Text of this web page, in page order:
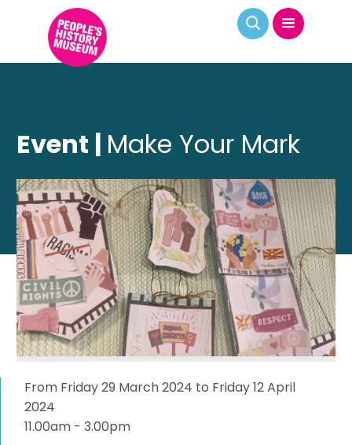
Event | Make Your Mark
From Friday 29 March 2024 to Friday 12 April
2024
11.00am - 3.00pm